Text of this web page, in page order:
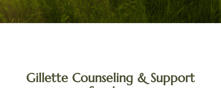
Gillette Counseling & Support